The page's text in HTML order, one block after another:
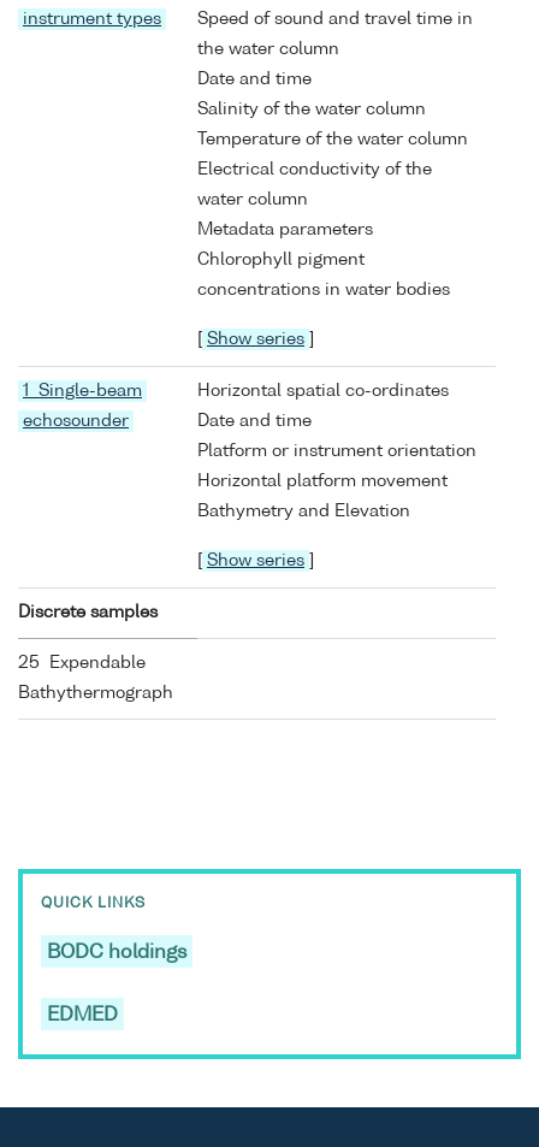
instrument types
Speed of sound and travel time in
the water column
Date and time
Salinity of the water column
Temperature of the water column
Electrical conductivity of the
water column
Metadata parameters
Chlorophyll pigment
concentrations in water bodies
Show series
1 Single-beam
echosounder
Horizontal spatial co-ordinates
Date and time
Platform or instrument orientation
Horizontal platform movement
Bathymetry and Elevation
Show series
Discrete samples
25 Expendable
Bathythermograph
QUICK LINKS
BODC holdings
EDMED